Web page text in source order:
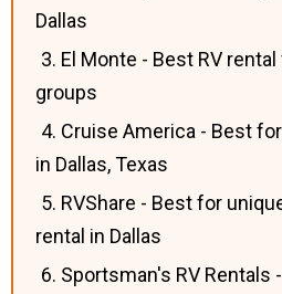
Dallas
3. El Monte - Best RV
groups
4. Cruise America - Best
in Dallas, Texas
5. RVShare - Best for
rental in Dallas
6. Sportsman's RV Rentals